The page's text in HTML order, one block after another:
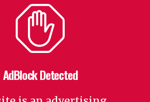
AdBlock Detected